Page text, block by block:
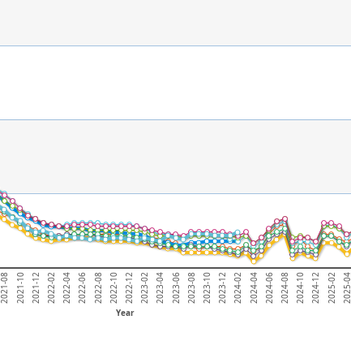
Year
2021-08 2021-10 2021-12 2022-02 2022-04 2022-06 2022-08 2022-10 2022-12 2023-02 2023-04 2023-06 2023-08 2023-10 2023-12 2024-02 2024-04 2024-06 2024-08 2024-10 2024-12 2025-02 2025-04